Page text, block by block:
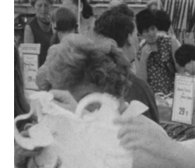
Ciall Cheannaigh